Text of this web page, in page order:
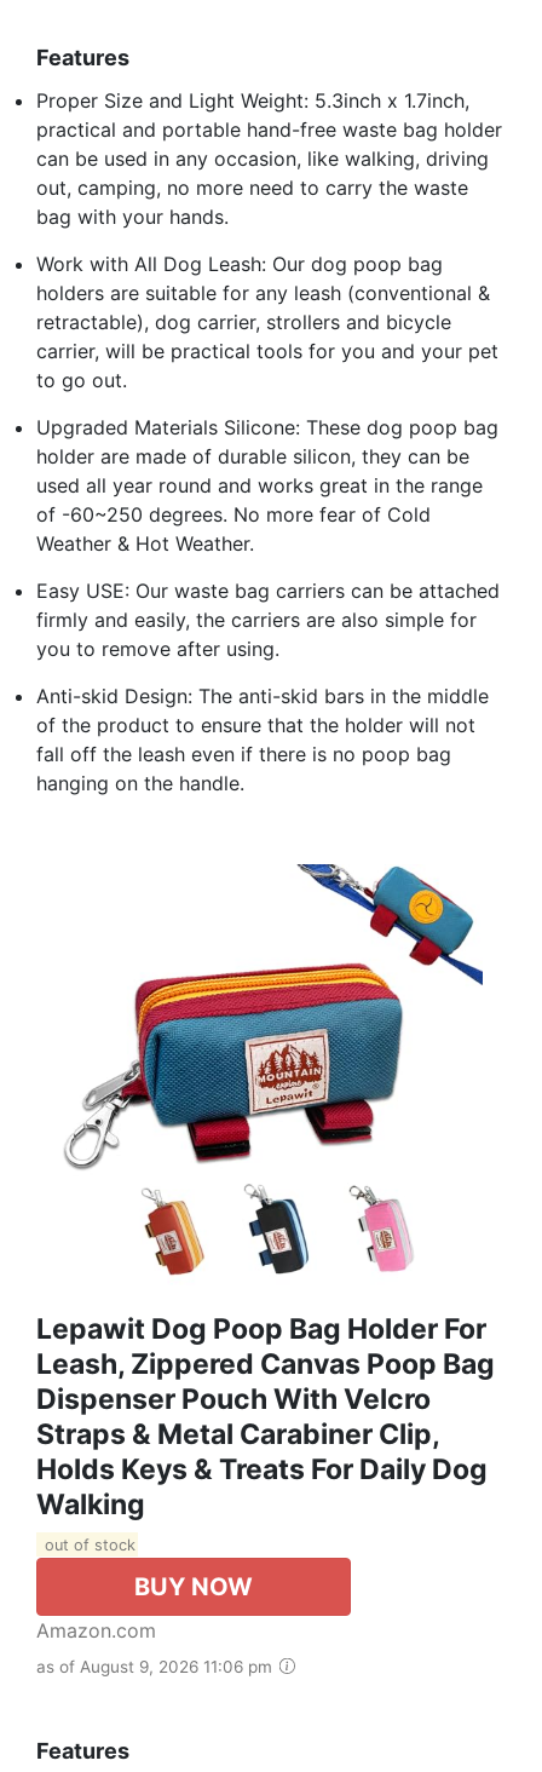
Features
Proper Size and Light Weight: 5.3inch x 1.7inch,
practical and portable hand-free waste bag holder
can be used in any occasion, like walking, driving
out, camping, no more need to carry the waste
bag with your hands.
Work with All Dog Leash: Our dog poop bag
holders are suitable for any leash (conventional &
retractable), dog carrier, strollers and bicycle
carrier, will be practical tools for you and your pet
to go out.
Upgraded Materials Silicone: These dog poop bag
holder are made of durable silicon, they can be
used all year round and works great in the range
of -60~250 degrees. No more fear of Cold
Weather & Hot Weather.
Easy USE: Our waste bag carriers can be attached
firmly and easily, the carriers are also simple for
you to remove after using.
Anti-skid Design: The anti-skid bars in the middle
of the product to ensure that the holder will not
fall off the leash even if there is no poop bag
hanging on the handle.
Lepawit Dog Poop Bag Holder For
Leash, Zippered Canvas Poop Bag
Dispenser Pouch With Velcro
Straps & Metal Carabiner Clip,
Holds Keys & Treats For Daily Dog
Walking
out of stock
BUY NOW
Amazon.com
as of August 9, 2026 11:06 pm
Features